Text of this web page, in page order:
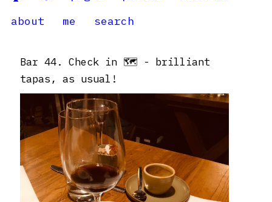
about
me search
Bar 44. Check in 🗺 - brilliant
tapas, as usual!